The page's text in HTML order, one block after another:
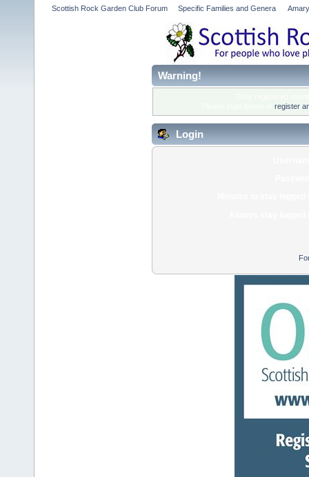
Scottish Rock Garden Club Forum Specific Families and Genera
Warning!
register
Login